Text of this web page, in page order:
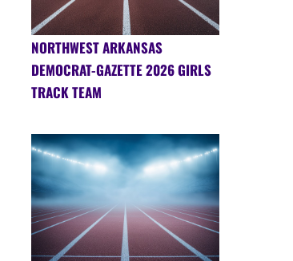
NORTHWEST ARKANSAS
DEMOCRAT-GAZETTE 2026 GIRLS
TRACK TEAM